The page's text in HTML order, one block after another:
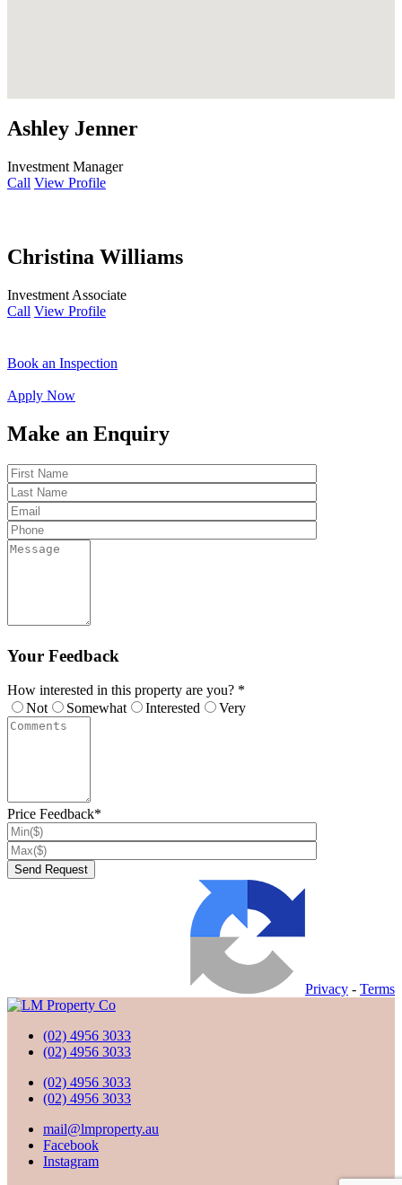
Ashley Jenner
Investment Manager
Call View Profile
Christina Williams
Investment Associate
Call View Profile
Book an Inspection
Apply Now
Make an Enquiry
Your Feedback
How interested in this property are you? *
Not
Somewhat Interested Very
Price Feedback*
Privacy - Terms
(02) 4956 3033
(02) 4956 3033
(02) 4956 3033
(02) 4956 3033
mail@lmproperty.au
Facebook
Instagram